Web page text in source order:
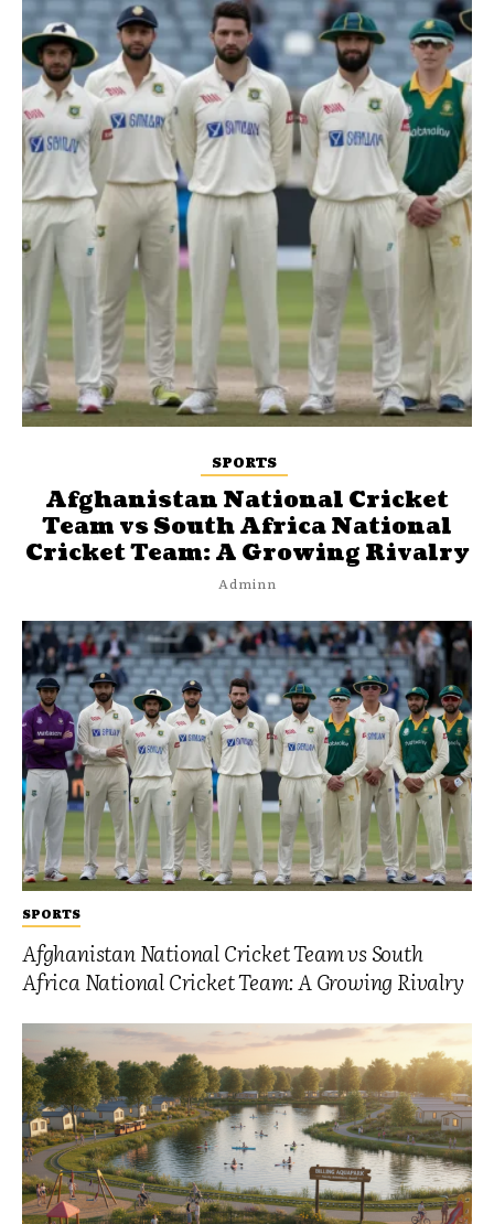
SPORTS
Afghanistan National Cricket Team vs South
Africa National Cricket Team: A Growing Rivalry
SPORTS
Afghanistan National Cricket
Team vs South Africa National
Cricket Team: A Growing Rivalry
Adminn